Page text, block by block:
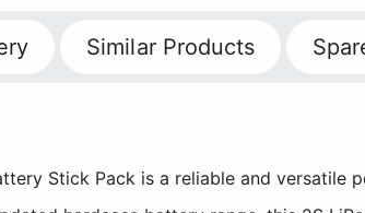
Similar Products
Stick Pack is a reliable and